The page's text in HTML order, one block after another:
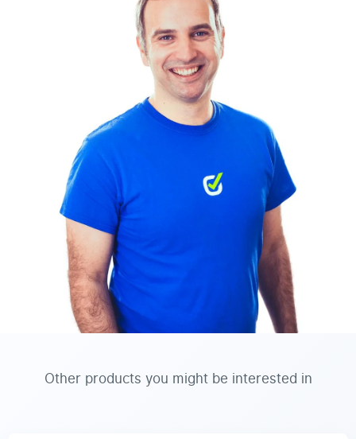
Other products you might be interested in